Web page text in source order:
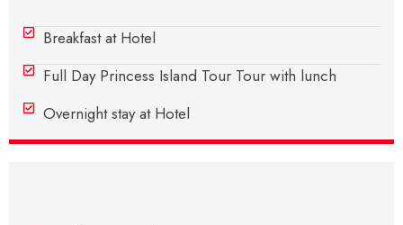
Breakfast at Hotel
Full Day Princess Island Tour Tour with lunch
Overnight stay at Hotel